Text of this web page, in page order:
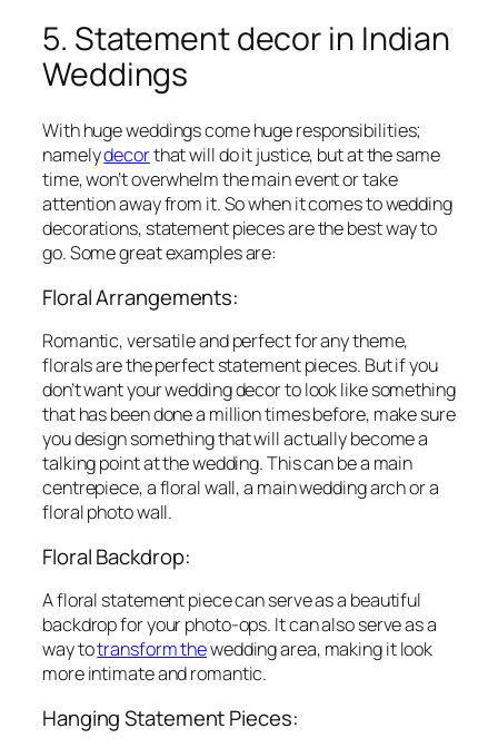
5. Statement decor in Indian
Weddings
With huge weddings come huge responsibilities;
namelydecorthat will do it justice, but at the same
time, won’t overwhelm the main event or take
attention away from it. So when it comes to wedding
decorations, statement pieces are the best way to
go. Some great examples are:
Floral Arrangements:
Romantic, versatile and perfect for any theme,
florals are the perfect statement pieces. But if you
don’t want your wedding decor to look like something
that has been done a million times before, make sure
you design something that will actually become a
talking point at the wedding. This can be a main
centrepiece, a floral wall, a main wedding arch or a
floral photo wall.
Floral Backdrop:
A floral statement piece can serve as a beautiful
backdrop for your photo-ops. It can also serve as a
way totransform thewedding area, making it look
more intimate and romantic.
Hanging Statement Pieces: